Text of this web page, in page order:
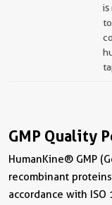
is
GMP Quality
HumanKine® GMP
recombinant
accordance with